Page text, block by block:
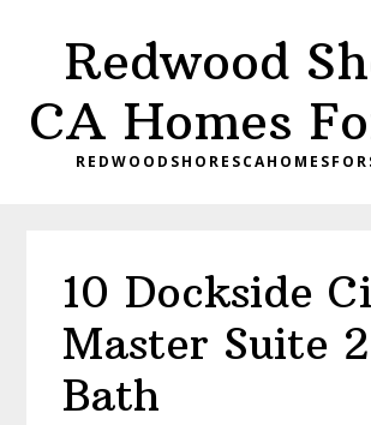
content
primary
sidebar
Redwood
CA Homes
10 Dockside
Master Suite 2
Bath